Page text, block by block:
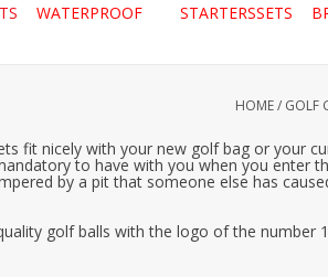
WATERPROOF STARTERSSETS
HOME/ GOLF
fit nicely with your new golf bag or your
to have with you when you enter
by a pit that someone else has
golf balls with the logo of the number 1